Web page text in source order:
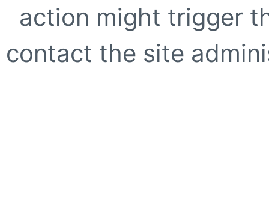
action might trigger
contact the site